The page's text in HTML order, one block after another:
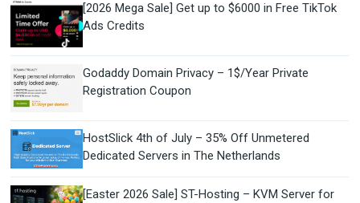
[2026 Mega Sale] Get up to $6000 in Free TikTok
Ads Credits
Godaddy Domain Privacy – 1$/Year Private
Registration Coupon
HostSlick 4th of July – 35% Off Unmetered
Dedicated Servers in The Netherlands
[Easter 2026 Sale] ST-Hosting – KVM Server for